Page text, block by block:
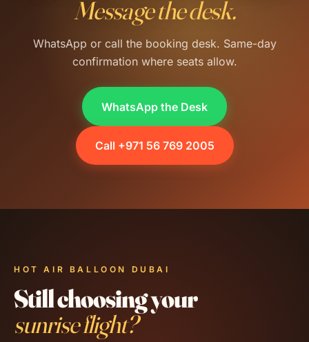
Message the desk.
WhatsApp or call the booking desk. Same-day
confirmation where seats allow.
WhatsApp the Desk
Call +971 56 769 2005
HOT AIR BALLOON DUBAI
Still choosing your
sunrise flight?